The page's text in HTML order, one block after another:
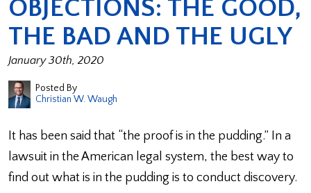
OBJECTIONS: THE GOOD,
THE BAD AND THE UGLY
January 30th, 2020
Posted By
Christian W. Waugh
It has been said that “the proof is in the pudding.” In a
lawsuit in the American legal system, the best way to
find out what is in the pudding is to conduct discovery.